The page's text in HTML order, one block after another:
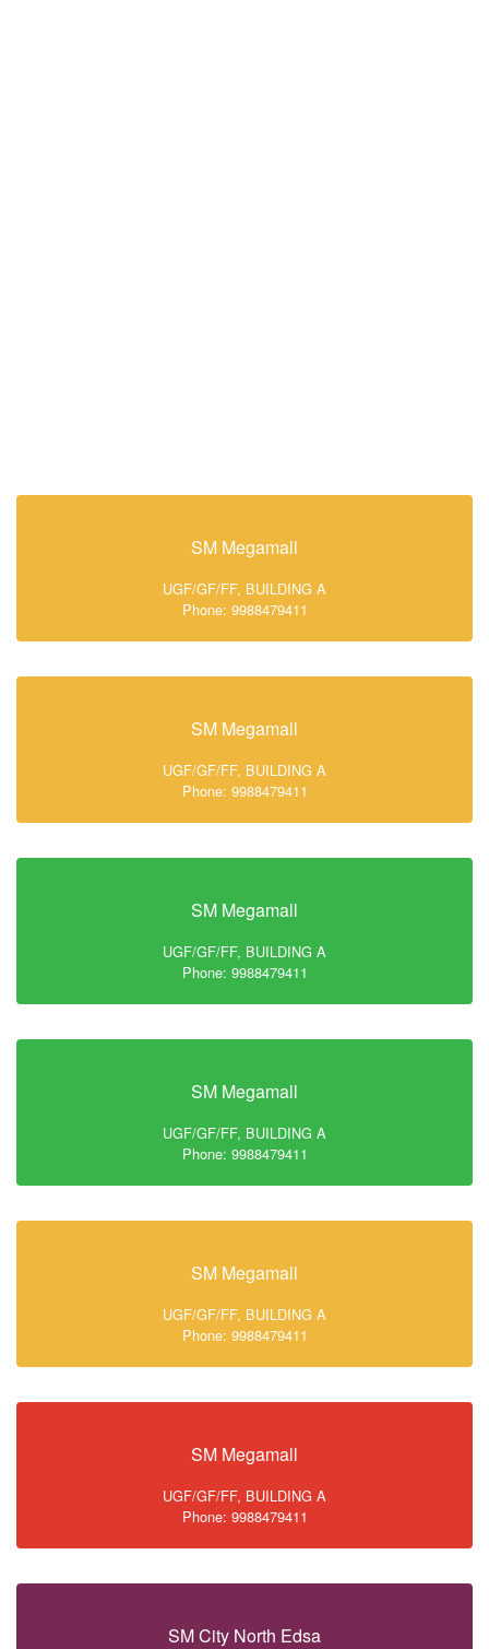
SM Megamall
UGF/GF/FF, BUILDING A
Phone: 9988479411
SM Megamall
UGF/GF/FF, BUILDING A
Phone: 9988479411
SM Megamall
UGF/GF/FF, BUILDING A
Phone: 9988479411
SM Megamall
UGF/GF/FF, BUILDING A
Phone: 9988479411
SM Megamall
UGF/GF/FF, BUILDING A
Phone: 9988479411
SM Megamall
UGF/GF/FF, BUILDING A
Phone: 9988479411
SM City North Edsa